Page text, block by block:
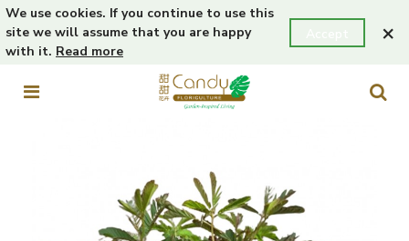
We use cookies. If you continue to use this
site we will assume that you are happy
with it. Read more
×